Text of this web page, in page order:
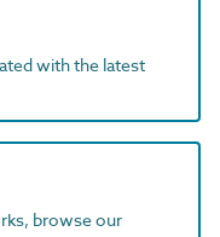
with the latest
browse our